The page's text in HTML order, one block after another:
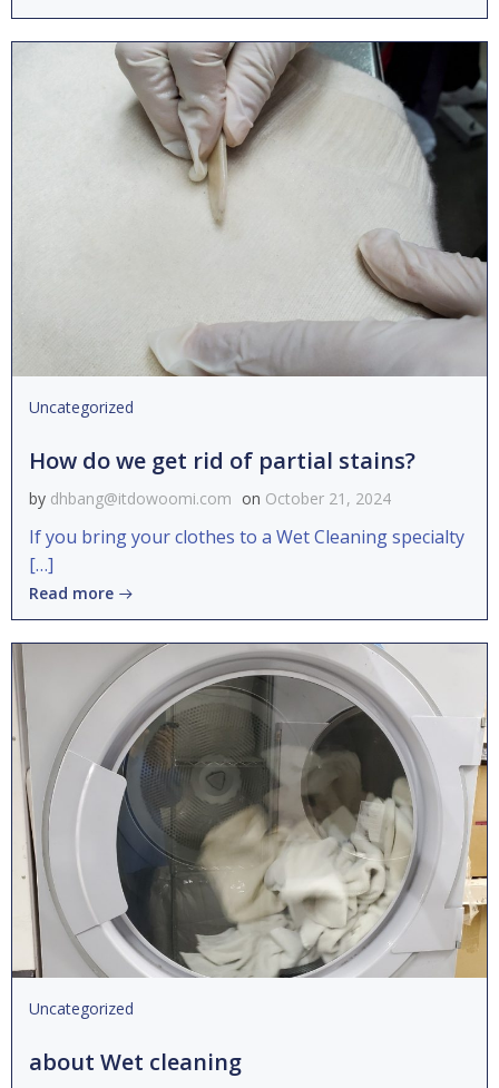
Uncategorized
How do we get rid of partial stains?
by dhbang@itdowoomi.com on October 21, 2024
If you bring your clothes to a Wet Cleaning specialty
[…]
Read more
Uncategorized
about Wet cleaning